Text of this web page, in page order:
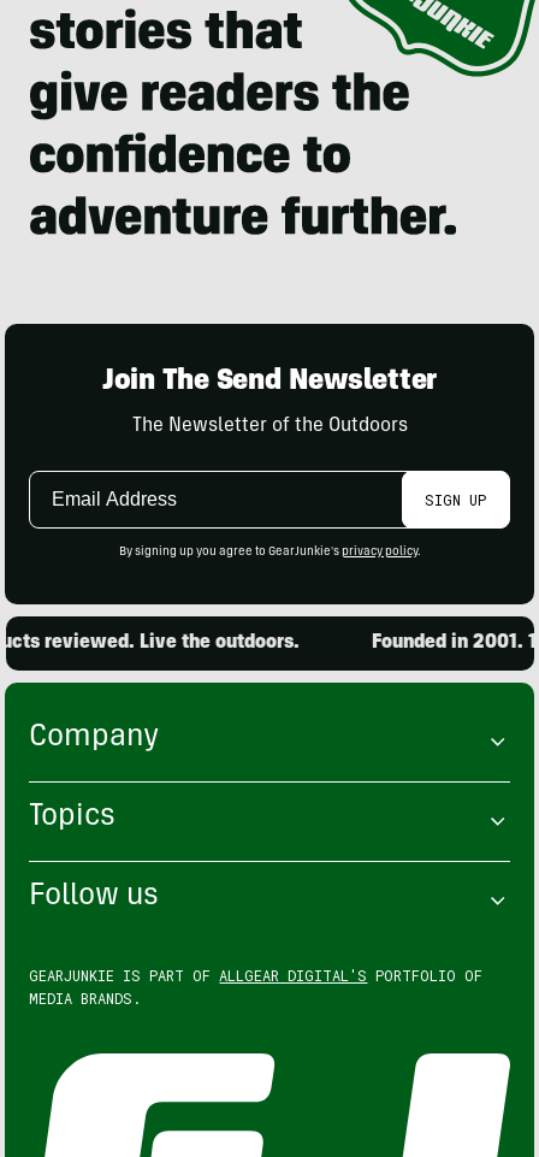
Join The Send Newsletter
The Newsletter of the Outdoors
Email
SIGN UP
By signing up you agree to GearJunkie's privacy policy.
reviewed. Live the outdoors. Founded in 2001.
Company
Topics
Follow us
GEARJUNKIE IS PART OF ALLGEAR DIGITAL'S PORTFOLIO OF
MEDIA BRANDS.